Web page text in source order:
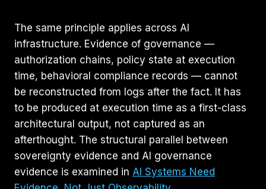
The same principle applies across AI
infrastructure. Evidence of governance —
authorization chains, policy state at execution
time, behavioral compliance records — cannot
be reconstructed from logs after the fact. It has
to be produced at execution time as a first-class
architectural output, not captured as an
afterthought. The structural parallel between
sovereignty evidence and AI governance
evidence is examined in AI Systems Need